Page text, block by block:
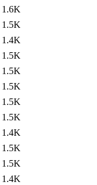
1.6K
1.5K
1.4K
1.5K
1.5K
1.5K
1.5K
1.5K
1.4K
1.5K
1.5K
1.4K